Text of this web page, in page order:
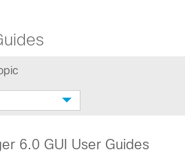
6.0 GUI User Guides